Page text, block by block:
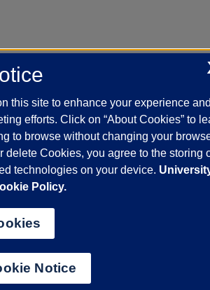
this site to enhance your experience
efforts. Click on “About Cookies” to
to browse without changing your
delete Cookies, you agree to the storing
technologies on your device.
Policy.
Notice